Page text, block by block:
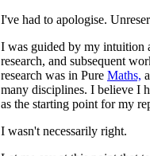
I've had to apologise.
I was guided by my intuition
research, and subsequent
research was in Pure Maths,
many disciplines. I believe I
as the starting point for my
I wasn't necessarily right.